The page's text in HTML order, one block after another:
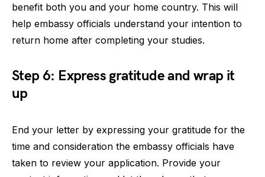
benefit both you and your home country. This will
help embassy officials understand your intention to
return home after completing your studies.
Step 6: Express gratitude and wrap it
up
End your letter by expressing your gratitude for the
time and consideration the embassy officials have
taken to review your application. Provide your